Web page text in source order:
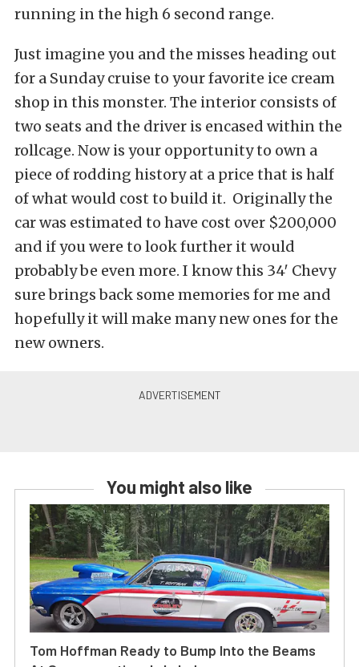
running in the high 6 second range.
Just imagine you and the misses heading out
for a Sunday cruise to your favorite ice cream
shop in this monster. The interior consists of
two seats and the driver is encased within the
rollcage. Now is your opportunity to own a
piece of rodding history at a price that is half
of what would cost to build it. Originally the
car was estimated to have cost over $200,000
and if you were to look further it would
probably be even more. I know this 34′ Chevy
sure brings back some memories for me and
hopefully it will make many new ones for the
new owners.
You might also like
Tom Hoffman Ready to Bump Into the Beams